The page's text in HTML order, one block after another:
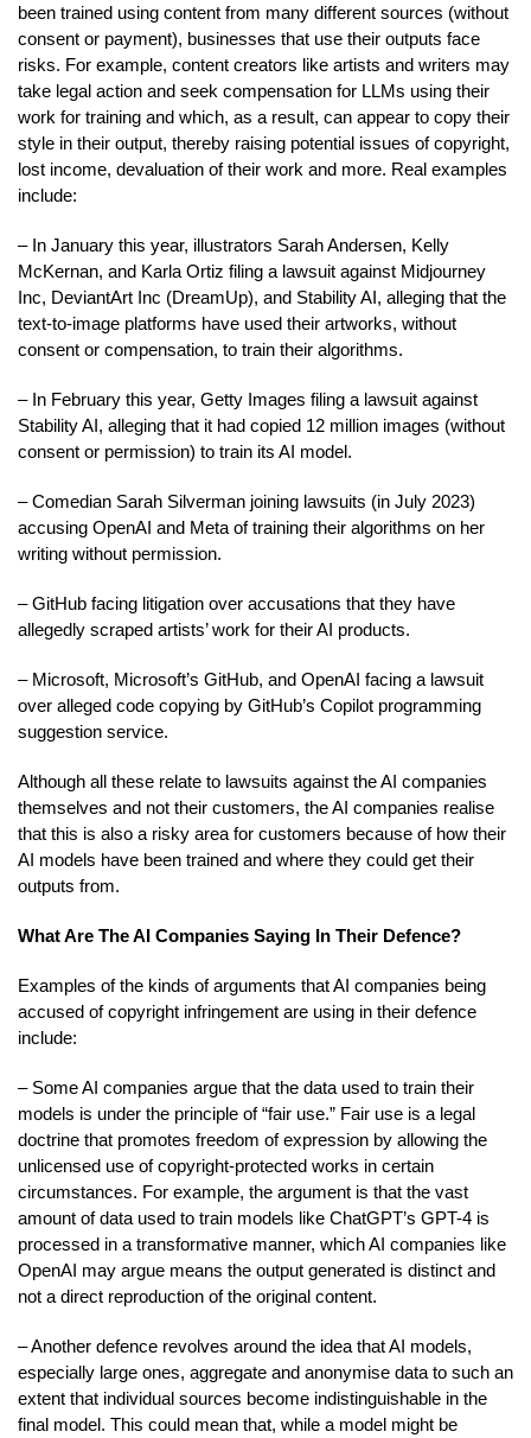
been trained using content from many different sources (without
consent or payment), businesses that use their outputs face
risks. For example, content creators like artists and writers may
take legal action and seek compensation for LLMs using their
work for training and which, as a result, can appear to copy their
style in their output, thereby raising potential issues of copyright,
lost income, devaluation of their work and more. Real examples
include:
– In January this year, illustrators Sarah Andersen, Kelly
McKernan, and Karla Ortiz filing a lawsuit against Midjourney
Inc, DeviantArt Inc (DreamUp), and Stability AI, alleging that the
text-to-image platforms have used their artworks, without
consent or compensation, to train their algorithms.
– In February this year, Getty Images filing a lawsuit against
Stability AI, alleging that it had copied 12 million images (without
consent or permission) to train its AI model.
– Comedian Sarah Silverman joining lawsuits (in July 2023)
accusing OpenAI and Meta of training their algorithms on her
writing without permission.
– GitHub facing litigation over accusations that they have
allegedly scraped artists’ work for their AI products.
– Microsoft, Microsoft’s GitHub, and OpenAI facing a lawsuit
over alleged code copying by GitHub’s Copilot programming
suggestion service.
Although all these relate to lawsuits against the AI companies
themselves and not their customers, the AI companies realise
that this is also a risky area for customers because of how their
AI models have been trained and where they could get their
outputs from.
What Are The AI Companies Saying In Their Defence?
Examples of the kinds of arguments that AI companies being
accused of copyright infringement are using in their defence
include:
– Some AI companies argue that the data used to train their
models is under the principle of “fair use.” Fair use is a legal
doctrine that promotes freedom of expression by allowing the
unlicensed use of copyright-protected works in certain
circumstances. For example, the argument is that the vast
amount of data used to train models like ChatGPT’s GPT-4 is
processed in a transformative manner, which AI companies like
OpenAI may argue means the output generated is distinct and
not a direct reproduction of the original content.
– Another defence revolves around the idea that AI models,
especially large ones, aggregate and anonymise data to such an
extent that individual sources become indistinguishable in the
final model. This could mean that, while a model might be